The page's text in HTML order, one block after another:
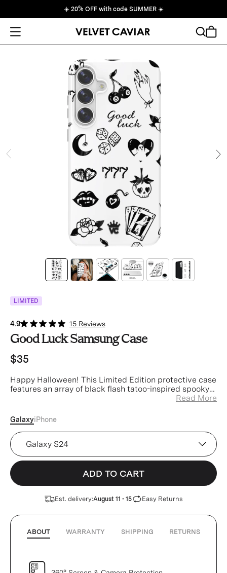
☀️ 20% OFF with code SUMMER ☀️
Open Menu
Cart
LIMITED
4.9 15 Reviews
Good Luck Samsung Case
$35
Happy Halloween! This Limited Edition protective case
features an array of black flash tatoo-inspired spooky
art on a glossy white base with a contrasting black
Read More
GalaxyiPhone
Device
ADD TO CART
Est. delivery:August 11 - 15 Easy Returns
ABOUT WARRANTY SHIPPING RETURNS